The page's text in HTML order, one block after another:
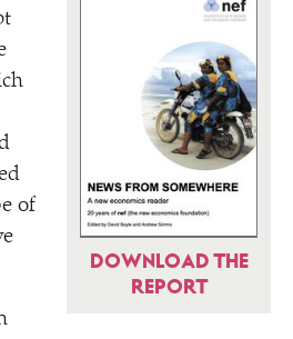
DOWNLOAD THE
REPORT
of